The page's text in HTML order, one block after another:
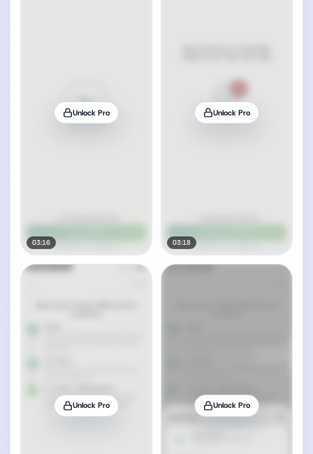
Unlock Pro
03:16
Unlock Pro
03:18
Unlock Pro Unlock Pro